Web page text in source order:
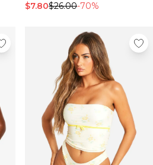
$7.80$26.00-70%